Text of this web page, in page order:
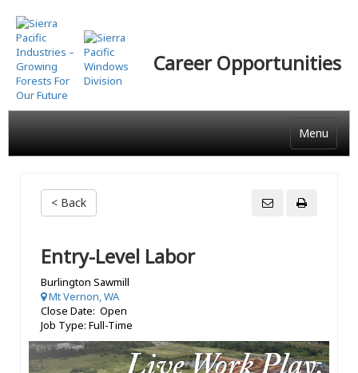
Skip
to
main
content
Career Opportunities
Menu
< Back
Entry-Level Labor
Burlington Sawmill
Mt Vernon, WA
Close Date: Open
Job Type: Full-Time